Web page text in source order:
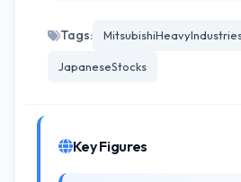
Tags:
JapaneseStocks
Key Figures